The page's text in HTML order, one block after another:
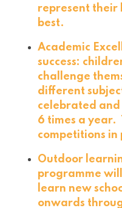
represent their
best.
Academic
success:
challenge
different
celebrated and
6 times a year.
competitions
Outdoor
programme
learn new
onwards